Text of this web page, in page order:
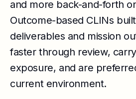
and more back-and-forth
Outcome-based CLINs
deliverables and mission
faster through review,
exposure, and are
current environment.